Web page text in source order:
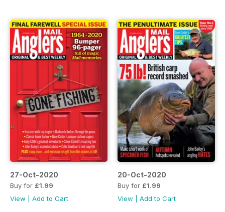
27-Oct-2020
Buy for £1.99
View
Add to Cart
20-Oct-2020
Buy for £1.99
View
Add to Cart